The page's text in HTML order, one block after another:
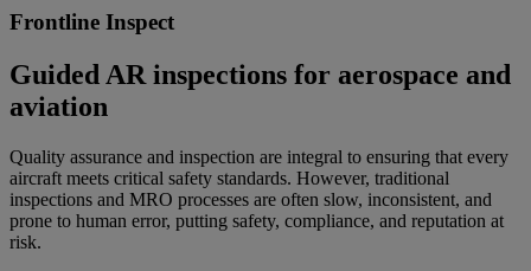
Frontline Inspect
Guided AR inspections for aerospace and
aviation
Quality assurance and inspection are integral to ensuring that every
aircraft meets critical safety standards. However, traditional
inspections and MRO processes are often slow, inconsistent, and
prone to human error, putting safety, compliance, and reputation at
risk.